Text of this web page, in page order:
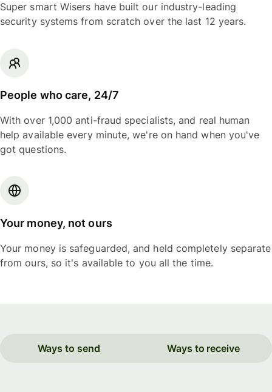
Super smart Wisers have built our industry-leading
security systems from scratch over the last 12 years.
People who care, 24/7
With over 1,000 anti-fraud specialists, and real human
help available every minute, we're on hand when you've
got questions.
Your money, not ours
Your money is safeguarded, and held completely separate
from ours, so it's available to you all the time.
Ways to send Ways to receive